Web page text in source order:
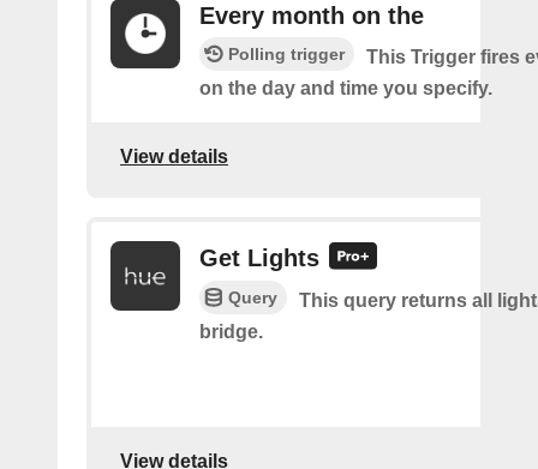
Every month on the
Polling trigger
This Trigger fires
on the day and time you specify.
View details
Get Lights
Query
This query returns all
bridge.
View details